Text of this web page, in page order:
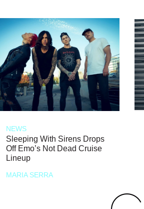
NEWS
Sleeping With Sirens Drops
Off Emo’s Not Dead Cruise
Lineup
MARIA SERRA